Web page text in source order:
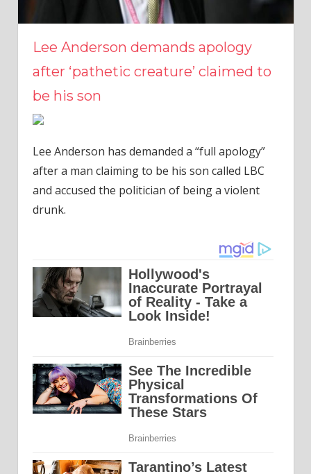
Lee Anderson demands apology
after ‘pathetic creature’ claimed to
be his son
Lee Anderson has demanded a “full apology”
after a man claiming to be his son called LBC
and accused the politician of being a violent
drunk.